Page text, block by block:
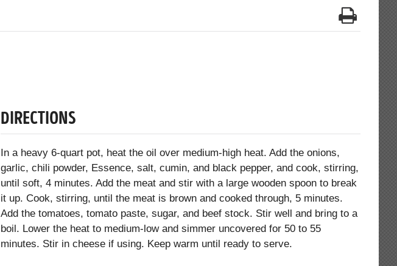
DIRECTIONS
In a heavy 6-quart pot, heat the oil over medium-high heat. Add the onions,
garlic, chili powder, Essence, salt, cumin, and black pepper, and cook, stirring,
until soft, 4 minutes. Add the meat and stir with a large wooden spoon to break
it up. Cook, stirring, until the meat is brown and cooked through, 5 minutes.
Add the tomatoes, tomato paste, sugar, and beef stock. Stir well and bring to a
boil. Lower the heat to medium-low and simmer uncovered for 50 to 55
minutes. Stir in cheese if using. Keep warm until ready to serve.